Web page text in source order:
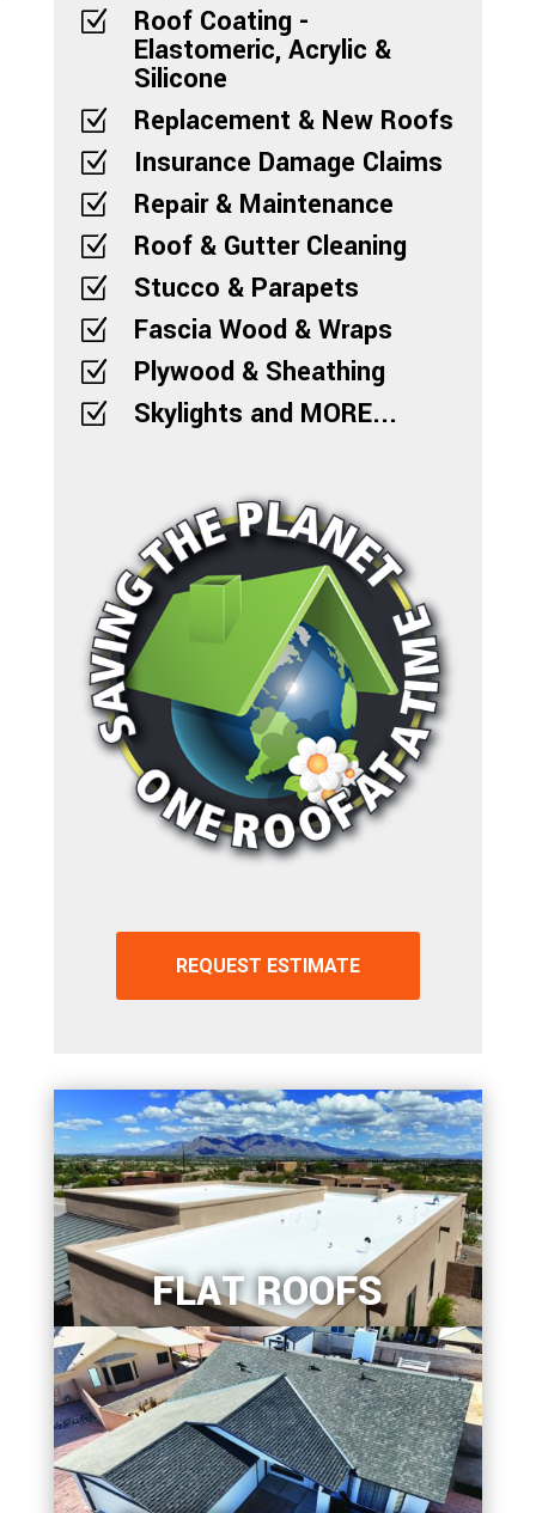
Z Roof Coating -
Elastomeric, Acrylic &
Silicone
Z Replacement & New Roofs
Z Insurance Damage Claims
Z Repair & Maintenance
Z Roof & Gutter Cleaning
Z Stucco & Parapets
Z Fascia Wood & Wraps
Z Plywood & Sheathing
Z Skylights and MORE...
REQUEST ESTIMATE
FLAT ROOFS